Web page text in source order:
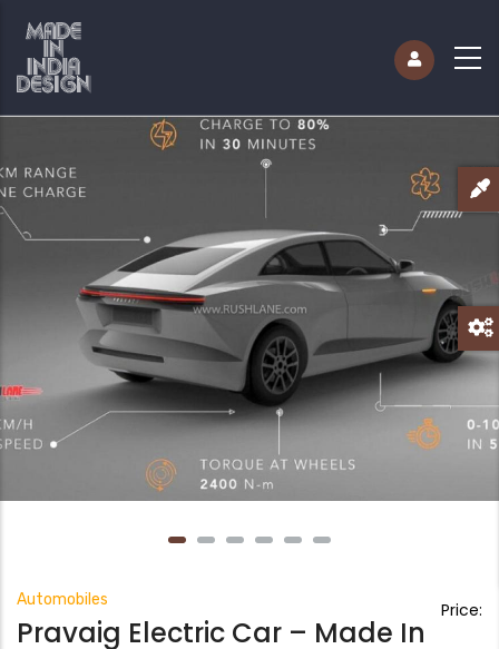
Automobiles
Pravaig Electric Car – Made In
Price: